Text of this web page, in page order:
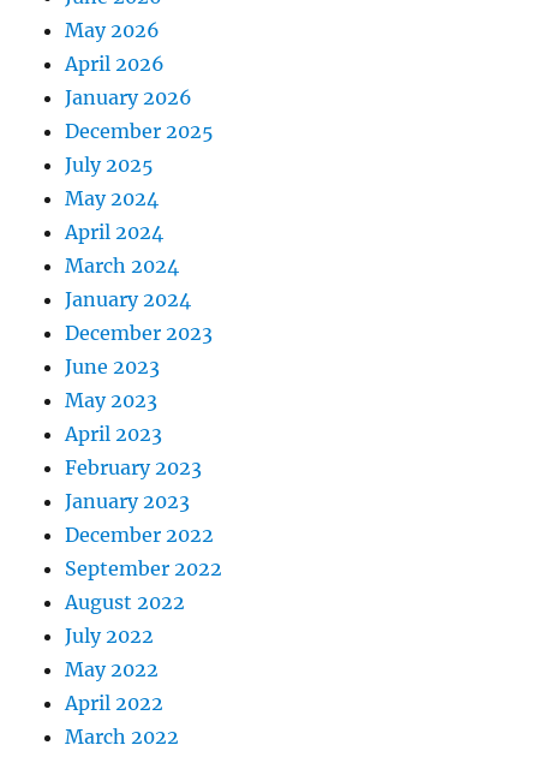
May 2026
April 2026
January 2026
December 2025
July 2025
May 2024
April 2024
March 2024
January 2024
December 2023
June 2023
May 2023
April 2023
February 2023
January 2023
December 2022
September 2022
August 2022
July 2022
May 2022
April 2022
March 2022